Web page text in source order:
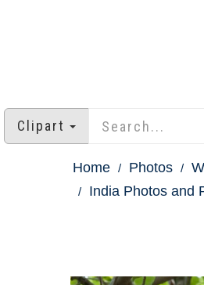
Clipart
Home Photos
India Photos and